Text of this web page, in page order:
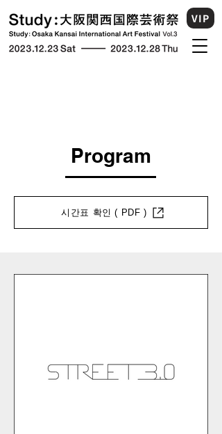
VIP
Program
시간표 확인 ( PDF )